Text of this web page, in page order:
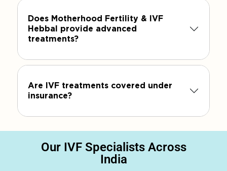
Does Motherhood Fertility & IVF
Hebbal provide advanced
treatments?
Are IVF treatments covered under
insurance?
Our IVF Specialists Across
India